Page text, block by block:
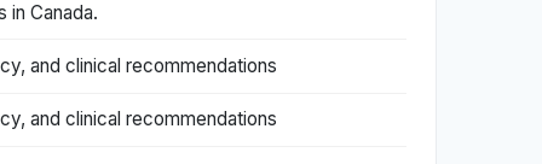
in Canada.
and clinical recommendations
and clinical recommendations